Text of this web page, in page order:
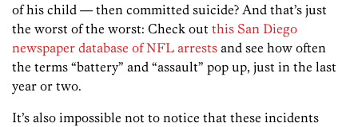
of his child — then committed suicide? And that’s just
the worst of the worst: Check out this San Diego
newspaper database of NFL arrests and see how often
the terms “battery” and “assault” pop up, just in the last
year or two.
It’s also impossible not to notice that these incidents